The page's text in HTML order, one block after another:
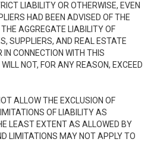
LIABILITY OR OTHERWISE, EVEN
HAD BEEN ADVISED OF THE
AGGREGATE LIABILITY OF
SUPPLIERS, AND REAL ESTATE
IN CONNECTION WITH THIS
NOT, FOR ANY REASON, EXCEED
ALLOW THE EXCLUSION OF
OF LIABILITY AS
LEAST EXTENT AS ALLOWED BY
LIMITATIONS MAY NOT APPLY TO